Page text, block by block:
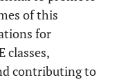
of this
for
classes,
contributing to